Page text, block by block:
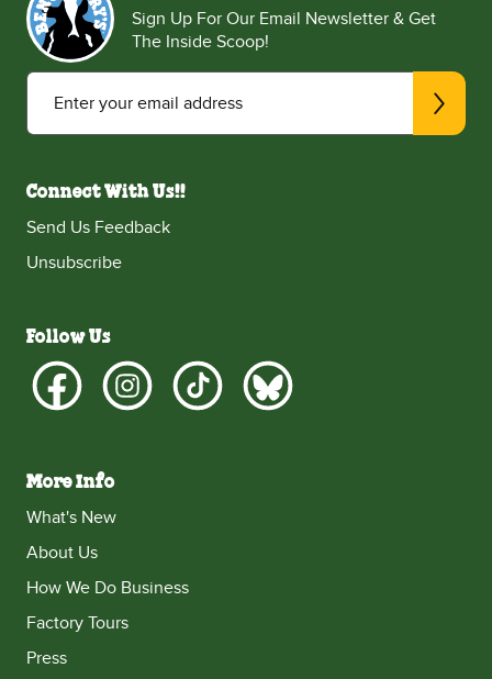
Sign Up For Our Email Newsletter & Get
The Inside Scoop!
Enter your email address
Connect With Us!!
Send Us Feedback
Unsubscribe
Follow Us
More Info
What's New
About Us
How We Do Business
Factory Tours
Press